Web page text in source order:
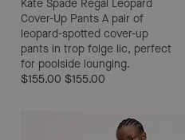
Kate Spade Regal Leopard
Cover-Up Pants A pair of
leopard-spotted cover-up
pants in trop folge lic, perfect
for poolside lounging.
$155.00 $155.00